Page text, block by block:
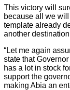
This victory will
because all we
template already
another
“Let me again
state that
has a lot in stock
support the
making Abia an